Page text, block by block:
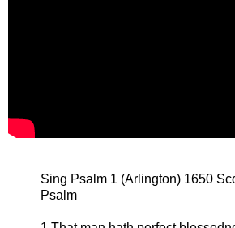
Sing Psalm 1 (Arlington) 1650
Psalm